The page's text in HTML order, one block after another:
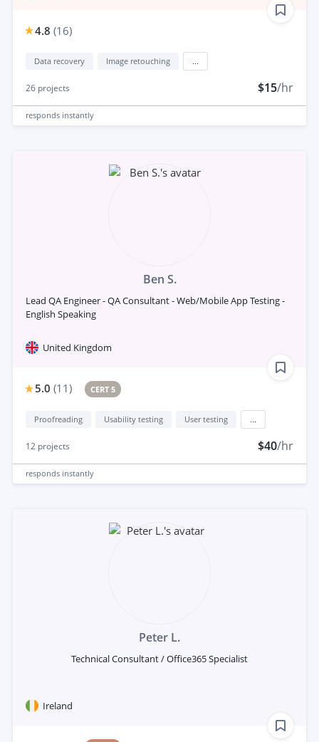
4.8 (16)
Data recovery Image retouching
26 projects $15/hr
responds instantly
Ben S.
Lead QA Engineer - QA Consultant - Web/Mobile App Testing -
English Speaking
United Kingdom
5.0 (11) CERT 5
Proofreading Usability testing User testing
12 projects $40/hr
responds instantly
Peter L.
Technical Consultant / Office365 Specialist
Ireland